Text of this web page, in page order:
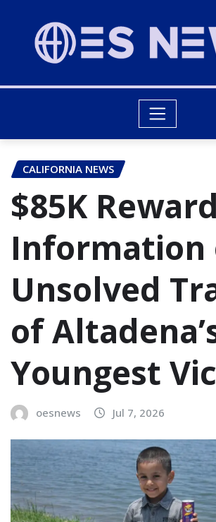
CALIFORNIA NEWS
$85K
Information
Unsolved
of
Youngest
oesnews Jul 7, 2026